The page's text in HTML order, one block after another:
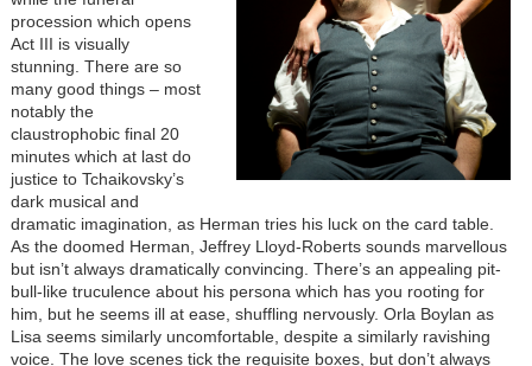
procession which opens
Act III is visually
stunning. There are so
many good things – most
notably the
claustrophobic final 20
minutes which at last do
justice to Tchaikovsky’s
dark musical and
dramatic imagination, as Herman tries his luck on the card table.
As the doomed Herman, Jeffrey Lloyd-Roberts sounds marvellous
but isn’t always dramatically convincing. There’s an appealing pit-
bull-like truculence about his persona which has you rooting for
him, but he seems ill at ease, shuffling nervously. Orla Boylan as
Lisa seems similarly uncomfortable, despite a similarly ravishing
voice. The love scenes tick the requisite boxes, but don’t always